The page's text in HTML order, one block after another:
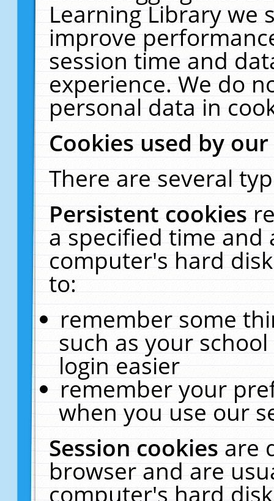
Learning Library we
improve
session time and
experience. We do
personal data in
Cookies used by
There are several
Persistent cookies
a specified time and
computer's hard
to:
remember some
such as your
login easier
remember your
when you use our
Session cookiesare
browser and are
computer's hard